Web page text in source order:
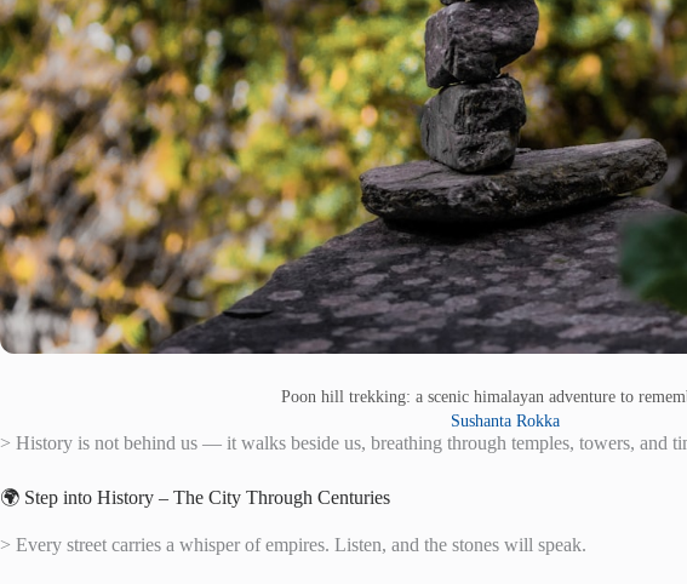
Poon hill trekking: a scenic himalayan adventure to
Sushanta Rokka
> History is not behind us — it walks beside us, breathing through temples, towers, and
🌍 Step into History – The City Through Centuries
> Every street carries a whisper of empires. Listen, and the stones will speak.